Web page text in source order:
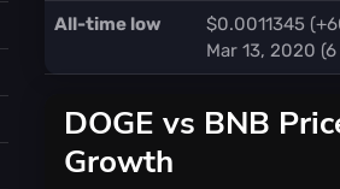
All-time low
$0.0011345
Mar 13, 2020
DOGE vs BNB
Growth